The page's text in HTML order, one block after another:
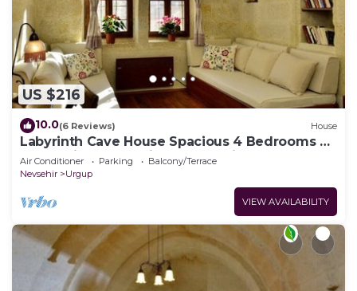
US $216
10.0(6 Reviews) House
Labyrinth Cave House Spacious 4 Bedrooms 4
Baths with Terrace in Cappadocia
Air Conditioner Parking
Balcony/Terrace
Nevsehir
Urgup
VIEW AVAILABILITY